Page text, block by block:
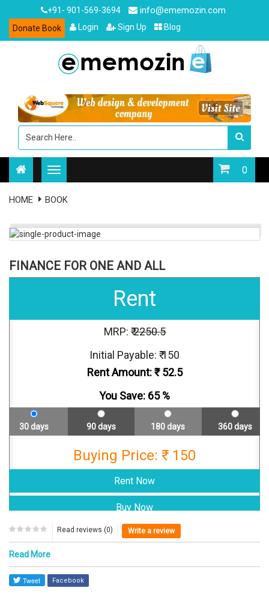
+91- 901-569-3694 info@ememozin.com
Donate Book Login Sign Up Blog
0
HOME BOOK
FINANCE FOR ONE AND ALL
Rent
MRP: ₹2250.5
Initial Payable: ₹ 150
Rent Amount: ₹52.5
You Save: 65%
30 days 90 days 180 days 360 days
Buying Price: ₹ 150
Read reviews (0) Write a review
Read More
Facebook